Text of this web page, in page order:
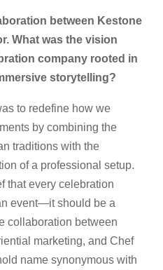
between Kestone
What was the vision
company rooted in
storytelling?
to redefine how we
by combining the
traditions with the
of a professional setup.
that every celebration
event—it should be a
collaboration between
marketing, and Chef
name synonymous with